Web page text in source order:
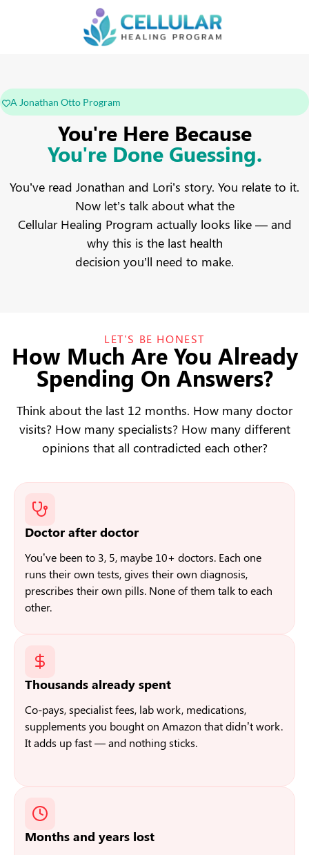
A Jonathan Otto Program
You're Here Because
You're Done Guessing.
You’ve read Jonathan and Lori’s story. You relate to it.
Now let’s talk about what the
Cellular Healing Program actually looks like — and
why this is the last health
decision you’ll need to make.
LET'S BE HONEST
How Much Are You Already
Spending On Answers?
Think about the last 12 months. How many doctor
visits? How many specialists? How many different
opinions that all contradicted each other?
Doctor after doctor
You’ve been to 3, 5, maybe 10+ doctors. Each one
runs their own tests, gives their own diagnosis,
prescribes their own pills. None of them talk to each
other.
Thousands already spent
Co-pays, specialist fees, lab work, medications,
supplements you bought on Amazon that didn’t work.
It adds up fast — and nothing sticks.
Months and years lost